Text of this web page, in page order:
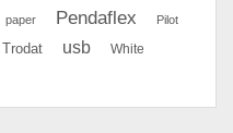
paper Pendaflex Pilot
Trodat usb White